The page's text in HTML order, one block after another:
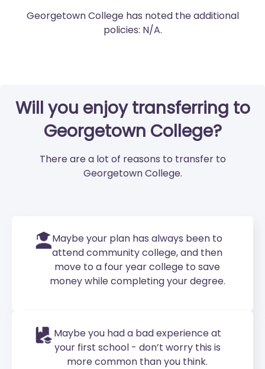
Georgetown College has noted the additional
policies: N/A.
Will you enjoy transferring to
Georgetown College?
There are a lot of reasons to transfer to
Georgetown College.
Maybe your plan has always been to
attend community college, and then
move to a four year college to save
money while completing your degree.
Maybe you had a bad experience at
your first school - don’t worry this is
more common than you think.